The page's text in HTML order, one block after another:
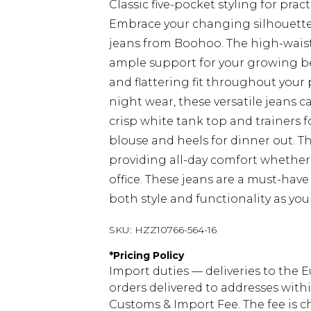
Classic five-pocket styling for
Embrace your changing
jeans from Boohoo. The high-
ample support for your growing
and flattering fit throughout your
night wear, these versatile jeans
crisp white tank top and trainers
blouse and heels for dinner out.
providing all-day comfort
office. These jeans are a must-
both style and functionality as
SKU: HZZ10766-564-16
*Pricing Policy
Import duties — deliveries to the
orders delivered to addresses
Customs & Import Fee. The fee is